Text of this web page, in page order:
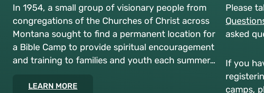
In 1954, a small group of visionary people from
congregations of the Churches of Christ across
Montana sought to find a permanent location for
a Bible Camp to provide spiritual encouragement
and training to families and youth each summer…
LEARN MORE
Please
asked
If you
camps,